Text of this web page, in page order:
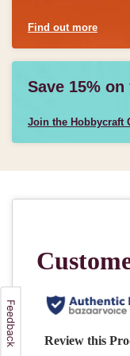
Find out more
Save 15%
Join the Hobbycraft